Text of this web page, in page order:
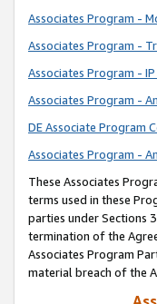
Associates Program -
Associates Program -
Associates Program -
Associates Program -
DE Associate Program
Associates Program -
These Associates
terms used in these
parties under Sections
termination of the
Associates Program
material breach of the